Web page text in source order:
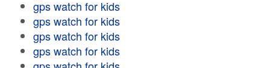
gps watch for kids
gps watch for kids
gps watch for kids
gps watch for kids